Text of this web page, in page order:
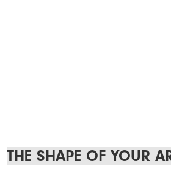
THE SHAPE OF YOUR